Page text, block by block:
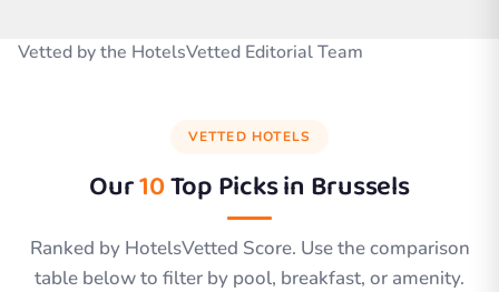
Vetted by the HotelsVetted Editorial Team
VETTED HOTELS
Our10Top Picks in Brussels
Ranked by HotelsVetted Score. Use the comparison
table below to filter by pool, breakfast, or amenity.